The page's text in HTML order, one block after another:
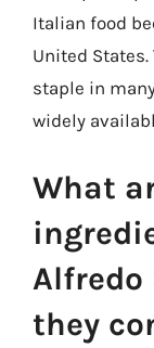
Italian food
United States.
staple in
widely
What
Alfredo
they